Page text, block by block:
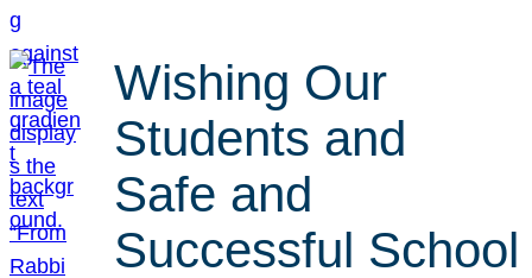
Wishing Our
Students and
Safe and
Successful School